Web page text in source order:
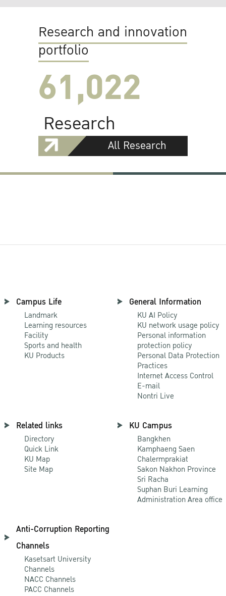
Research and innovation
portfolio
61,022
Research
All Research
Campus Life
Landmark
Learning resources
Facility
Sports and health
KU Products
General Information
KU AI Policy
KU network usage policy
Personal information
protection policy
Personal Data Protection
Practices
Internet Access Control
E-mail
Nontri Live
Related links
Directory
Quick Link
KU Map
Site Map
KU Campus
Bangkhen
Kamphaeng Saen
Chalermprakiat
Sakon Nakhon Province
Sri Racha
Suphan Buri Learning
Administration Area office
Anti-Corruption Reporting
Channels
Kasetsart University
Channels
NACC Channels
PACC Channels